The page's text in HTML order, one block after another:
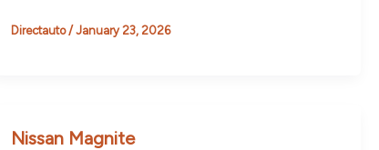
Directauto/ January 23, 2026
Nissan Magnite